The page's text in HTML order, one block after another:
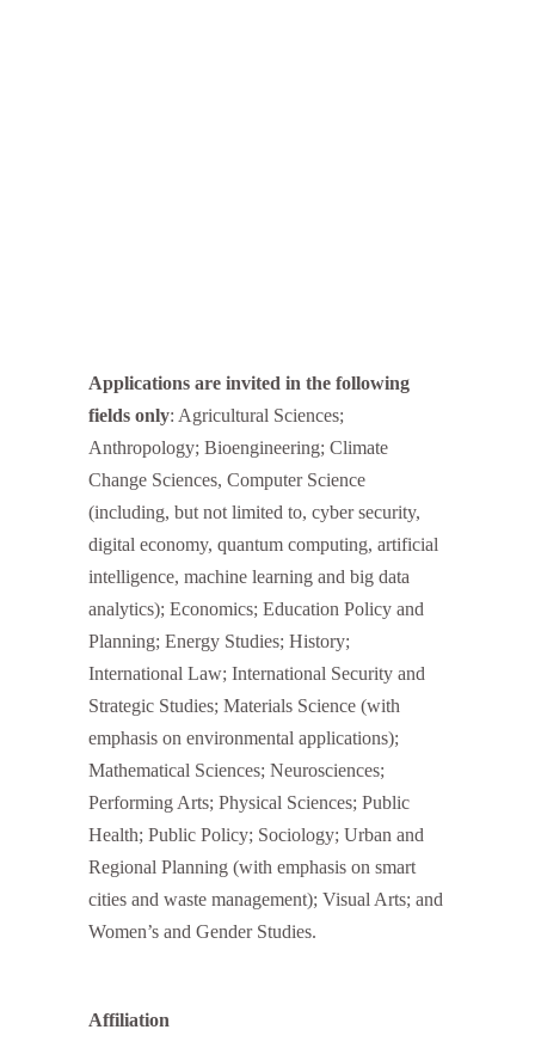
Applications are invited in the following
fields only: Agricultural Sciences;
Anthropology; Bioengineering; Climate
Change Sciences, Computer Science
(including, but not limited to, cyber security,
digital economy, quantum computing, artificial
intelligence, machine learning and big data
analytics); Economics; Education Policy and
Planning; Energy Studies; History;
International Law; International Security and
Strategic Studies; Materials Science (with
emphasis on environmental applications);
Mathematical Sciences; Neurosciences;
Performing Arts; Physical Sciences; Public
Health; Public Policy; Sociology; Urban and
Regional Planning (with emphasis on smart
cities and waste management); Visual Arts; and
Women’s and Gender Studies.
Affiliation